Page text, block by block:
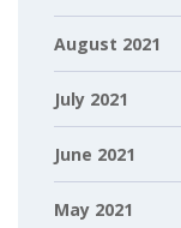
August 2021
July 2021
June 2021
May 2021